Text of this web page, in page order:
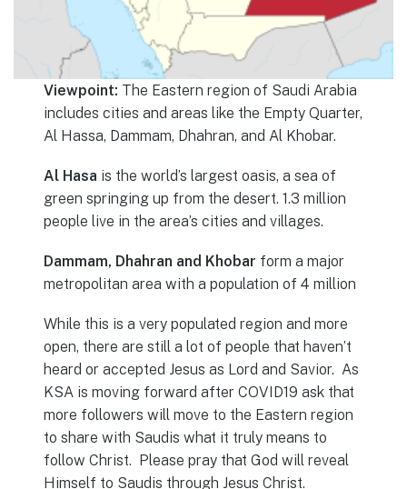
Viewpoint: The Eastern region of Saudi Arabia
includes cities and areas like the Empty Quarter,
Al Hassa, Dammam, Dhahran, and Al Khobar.
Al Hasa is the world’s largest oasis, a sea of
green springing up from the desert. 1.3 million
people live in the area’s cities and villages.
Dammam, Dhahran and Khobar form a major
metropolitan area with a population of 4 million
While this is a very populated region and more
open, there are still a lot of people that haven’t
heard or accepted Jesus as Lord and Savior. As
KSA is moving forward after COVID19 ask that
more followers will move to the Eastern region
to share with Saudis what it truly means to
follow Christ. Please pray that God will reveal
Himself to Saudis through Jesus Christ.